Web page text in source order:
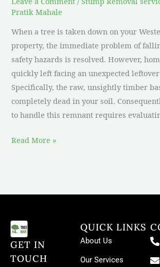
Pratik Mahale
When a tree is taken down on your
property, the immediate problem of
safety hazards is resolved. However,
quickly left facing an unexpected
Specifically, the raw, unsightly timber
completely dead in your soil.
to handle this remnant requires
Read More »
GET IN
TOUCH
QUICK LINKS
About Us
Our Services